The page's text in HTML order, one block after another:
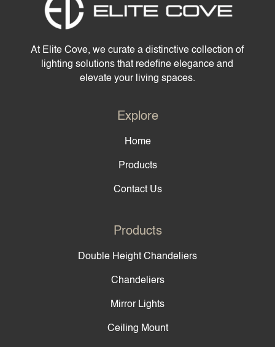
At Elite Cove, we curate a distinctive collection of
lighting solutions that redefine elegance and
elevate your living spaces.
Explore
Home
Products
Contact Us
Products
Double Height Chandeliers
Chandeliers
Mirror Lights
Ceiling Mount